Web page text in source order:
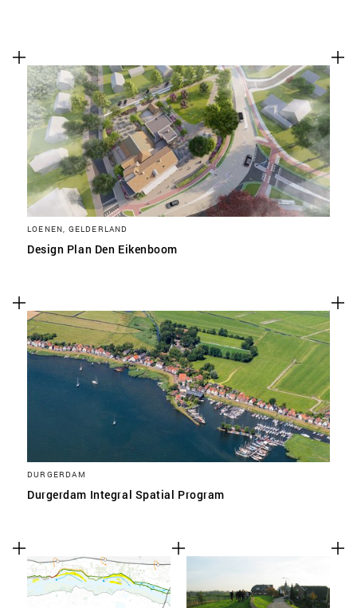
LOENEN, GELDERLAND
Design Plan Den Eikenboom
DURGERDAM
Durgerdam Integral Spatial Program